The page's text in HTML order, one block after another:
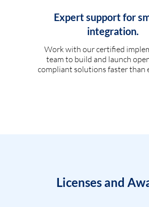
Expert support for
integration.
Work with our certified
team to build and launch
compliant solutions faster than
Licenses and